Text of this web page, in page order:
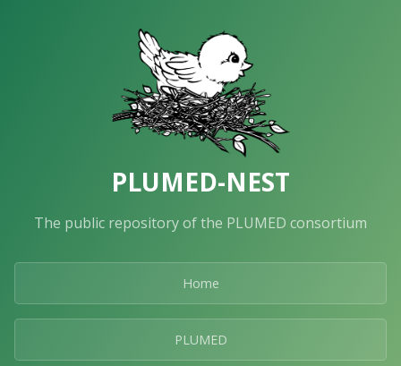
PLUMED-NEST
The public repository of the PLUMED consortium
Home
PLUMED